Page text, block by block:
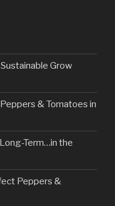
Grow
& Tomatoes in
Term…in the
Peppers &